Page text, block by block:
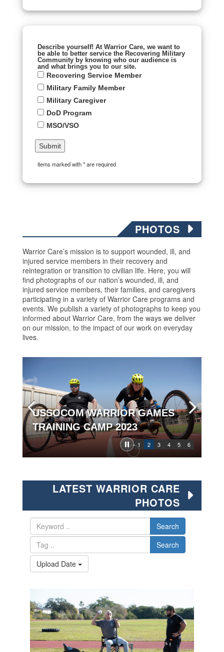
Describe yourself! At Warrior Care, we want to
be able to better service the Recovering Military
Community by knowing who our audience is
and what brings you to our site.
Recovering Service Member
Military Family Member
Military Caregiver
DoD Program
MSO/VSO
items marked with * are required
PHOTOS
Warrior Care’s mission is to support wounded, ill, and
injured service members in their recovery and
reintegration or transition to civilian life. Here, you will
find photographs of our nation’s wounded, ill, and
injured service members, their families, and caregivers
participating in a variety of Warrior Care programs and
events. We publish a variety of photographs to keep you
informed about Warrior Care, from the ways we deliver
on our mission, to the impact of our work on everyday
lives.
1 2 3 4 5 6
USSOCOM WARRIOR GAMES
TRAINING CAMP 2023
LATEST WARRIOR CARE
PHOTOS
Search
Search
Upload Date